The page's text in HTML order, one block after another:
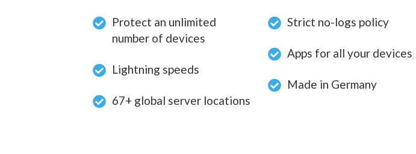
Protect an unlimited
number of devices
Lightning speeds
67+ global server locations
Strict no-logs policy
Apps for all your devices
Made in Germany